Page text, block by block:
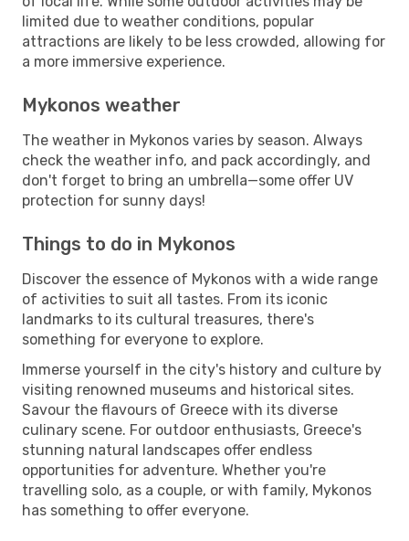
limited due to weather conditions, popular
attractions are likely to be less crowded, allowing for
a more immersive experience.
Mykonos weather
The weather in Mykonos varies by season. Always
check the weather info, and pack accordingly, and
don't forget to bring an umbrella—some offer UV
protection for sunny days!
Things to do in Mykonos
Discover the essence of Mykonos with a wide range
of activities to suit all tastes. From its iconic
landmarks to its cultural treasures, there's
something for everyone to explore.
Immerse yourself in the city's history and culture by
visiting renowned museums and historical sites.
Savour the flavours of Greece with its diverse
culinary scene. For outdoor enthusiasts, Greece's
stunning natural landscapes offer endless
opportunities for adventure. Whether you're
travelling solo, as a couple, or with family, Mykonos
has something to offer everyone.